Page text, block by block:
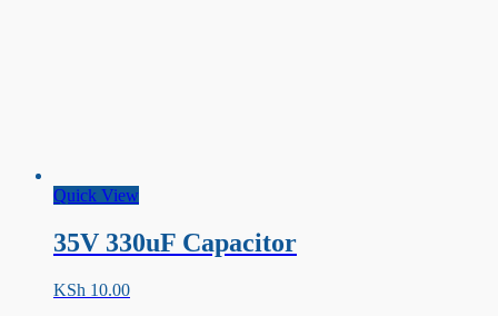
Quick View
35V 330uF Capacitor
KSh 10.00